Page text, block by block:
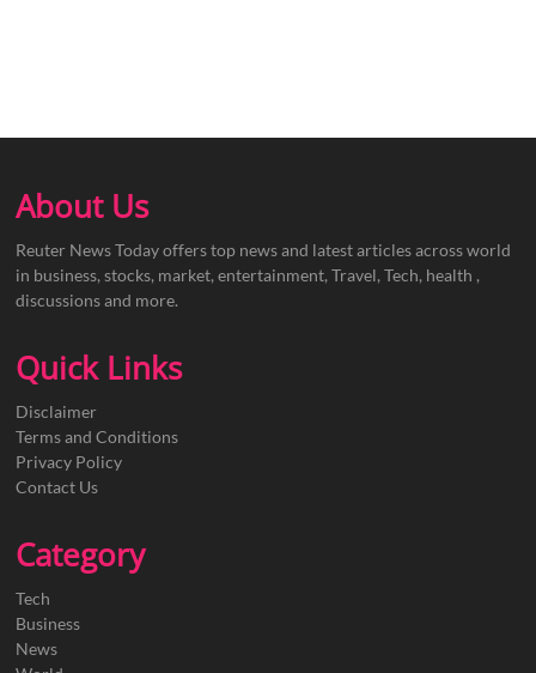
About Us
Reuter News Today offers top news and latest articles across world
in business, stocks, market, entertainment, Travel, Tech, health ,
discussions and more.
Quick Links
Disclaimer
Terms and Conditions
Privacy Policy
Contact Us
Category
Tech
Business
News